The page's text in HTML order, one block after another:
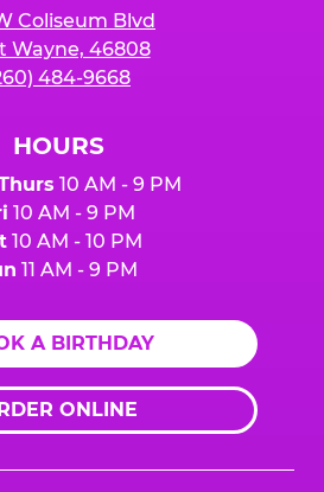
Coliseum Blvd
Wayne, 46808
484-9668
HOURS
10 AM - 9 PM
10 AM - 9 PM
10 AM - 10 PM
11 AM - 9 PM
A BIRTHDAY
ONLINE